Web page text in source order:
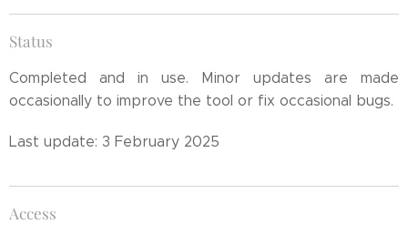
Status
Completed and in use. Minor updates are made
occasionally to improve the tool or fix occasional bugs.
Last update: 3 February 2025
Access